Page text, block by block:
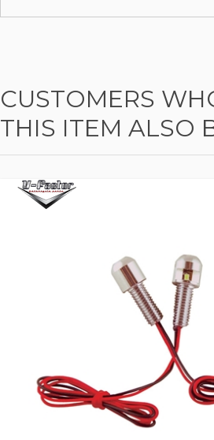
CUSTOMERS
THIS ITEM ALSO